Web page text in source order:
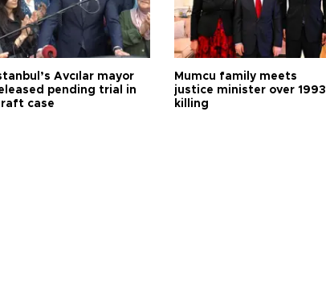
Avcılar mayor
pending trial in
case
Mumcu family meets
justice minister over 1993
killing